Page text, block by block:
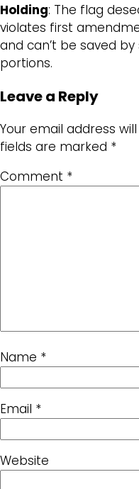
Holding: The flag
violates first
and can’t be saved
portions.
Leave a Reply
Your email address
fields are marked *
Comment *
Name *
Email *
Website